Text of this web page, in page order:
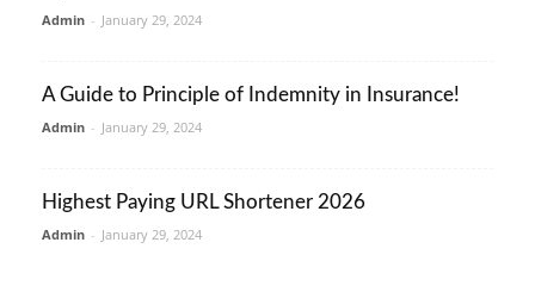
Admin - January 29, 2024
A Guide to Principle of Indemnity in Insurance!
Admin - January 29, 2024
Highest Paying URL Shortener 2026
Admin - January 29, 2024